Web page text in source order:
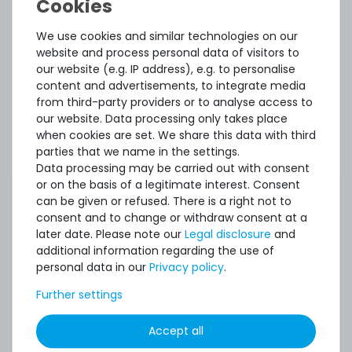
HPE 6125G/XG Ethernet Blade
Switch
HPE 6125G/XG Ethernet Blade
Switch with TAA
HPE 6125XLG Ethernet Blade
Switch
HPE 6125XLG Ethernet Blade
Switch with TAA
HPE 6127XLG Ethernet Blade
HPE Virtual Connect Flex-10 10Gb
We use cookies and similar technologies on our
website and process personal data of visitors to
our website (e.g. IP address), e.g. to personalise
content and advertisements, to integrate media
from third-party providers or to analyse access to
our website. Data processing only takes place
when cookies are set. We share this data with third
parties that we name in the settings.
Data processing may be carried out with consent
or on the basis of a legitimate interest. Consent
can be given or refused. There is a right not to
consent and to change or withdraw consent at a
later date. Please note our Legal disclosure and
additional information regarding the use of
personal data in our Privacy policy.
Further settings
Accept all